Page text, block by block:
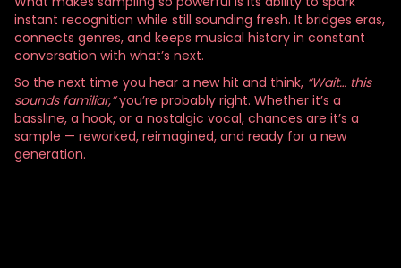
instant recognition while still sounding fresh. It bridges eras,
connects genres, and keeps musical history in constant
conversation with what’s next.
So the next time you hear a new hit and think, “Wait… this
sounds familiar,”you’re probably right. Whether it’s a
bassline, a hook, or a nostalgic vocal, chances are it’s a
sample — reworked, reimagined, and ready for a new
generation.